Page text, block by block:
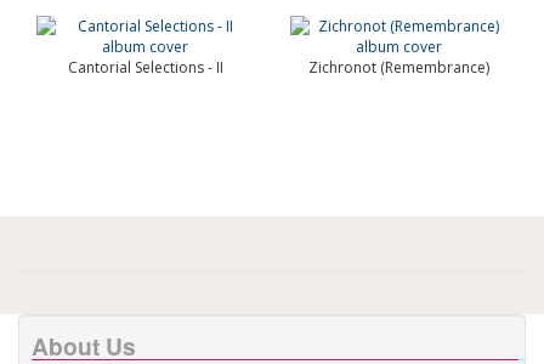
Cantorial Selections - II Zichronot (Remembrance)
About Us